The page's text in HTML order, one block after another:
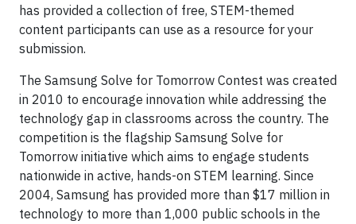
has provided a collection of free, STEM-themed
content participants can use as a resource for your
submission.
The Samsung Solve for Tomorrow Contest was created
in 2010 to encourage innovation while addressing the
technology gap in classrooms across the country. The
competition is the flagship Samsung Solve for
Tomorrow initiative which aims to engage students
nationwide in active, hands-on STEM learning. Since
2004, Samsung has provided more than $17 million in
technology to more than 1,000 public schools in the